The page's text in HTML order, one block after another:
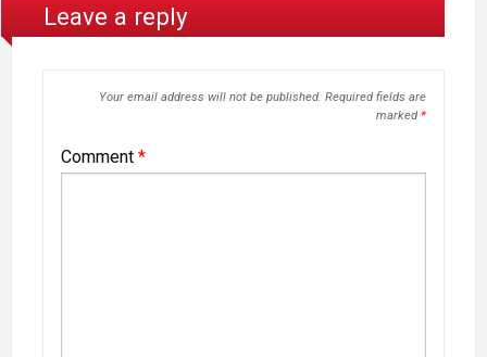
Leave a reply
Your email address will not be published. Required fields are
marked *
Comment *